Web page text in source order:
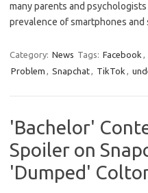
many parents and
prevalence of smartphones and
Category: News Tags: Facebook ,
Problem , Snapchat, TikTok ,
'Bachelor'
Spoiler on
'Dumped'